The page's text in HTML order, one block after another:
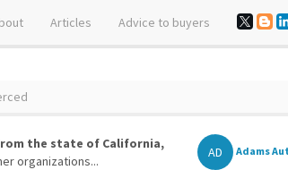
Articles Advice to buyers
the state of California,
organizations...
AD Adams